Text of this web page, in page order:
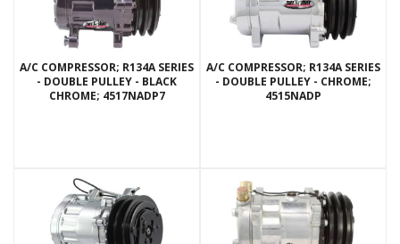
A/C COMPRESSOR; R134A SERIES
- DOUBLE PULLEY - BLACK
CHROME; 4517NADP7
A/C COMPRESSOR; R134A SERIES
- DOUBLE PULLEY - CHROME;
4515NADP